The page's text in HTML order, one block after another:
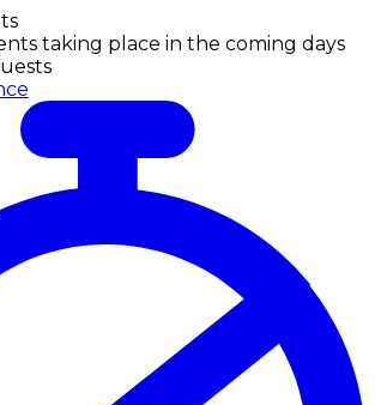
taking place in the coming days